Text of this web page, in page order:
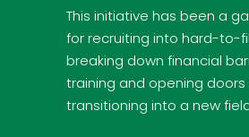
This initiative has been a
for recruiting into hard-to-
breaking down financial
training and opening
transitioning into a new